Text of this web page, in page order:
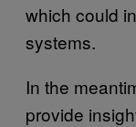
which could
systems.
In the
provide